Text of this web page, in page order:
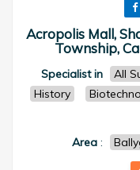
Acropolis Mall,
Township,
Specialist in All
History
Area :